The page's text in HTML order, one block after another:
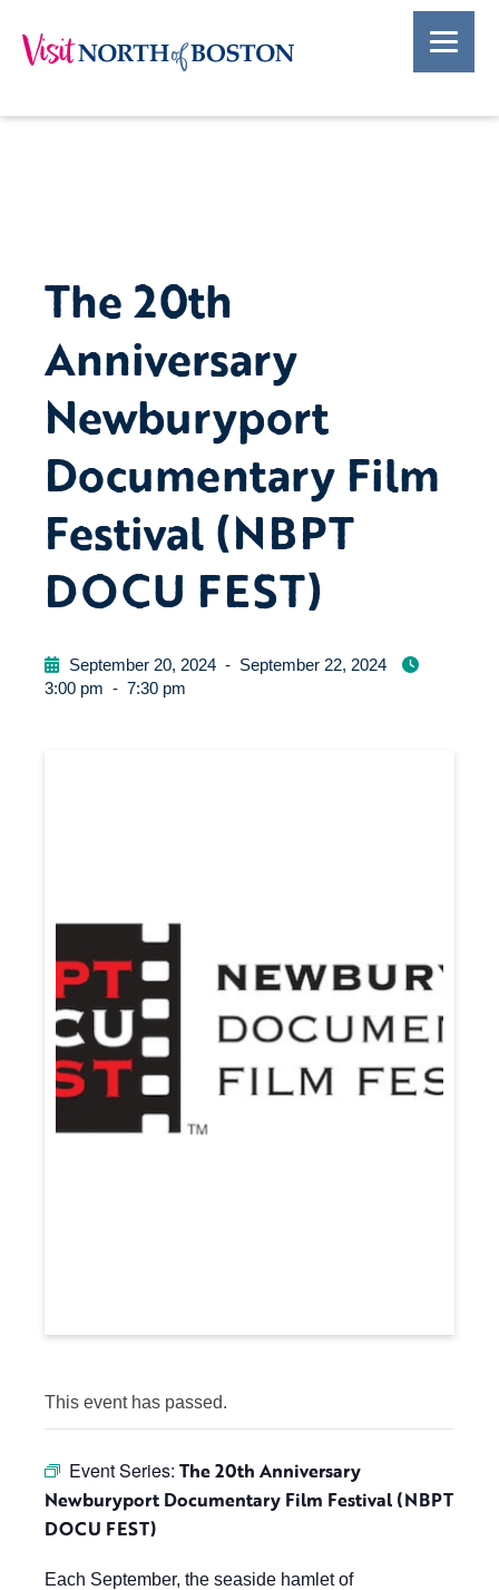
The 20th
Anniversary
Newburyport
Documentary Film
Festival (NBPT
DOCU FEST)
September 20, 2024 - September 22, 2024
3:00 pm - 7:30 pm
This event has passed.
Event Series: The 20th Anniversary
Newburyport Documentary Film Festival (NBPT
DOCU FEST)
Each September, the seaside hamlet of